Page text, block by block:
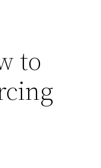
to